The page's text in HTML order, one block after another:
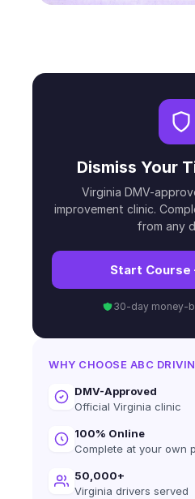
Dismiss Your
Virginia DMV-
improvement clinic.
from any
Start
30-day money-
WHY CHOOSE ABC
DMV-Approved
Official Virginia clinic
100% Online
Complete at your own
50,000+
Virginia drivers served